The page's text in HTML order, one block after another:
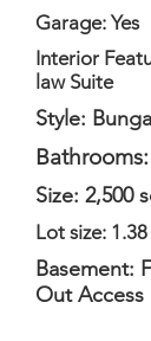
Garage: Yes
Interior
law Suite
Style:
Size: 2,500
Lot size:
Basement:
Out Access